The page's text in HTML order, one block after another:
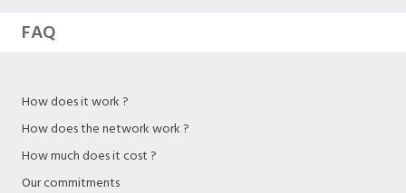
FAQ
How does it work ?
How does the network work ?
How much does it cost ?
Our commitments